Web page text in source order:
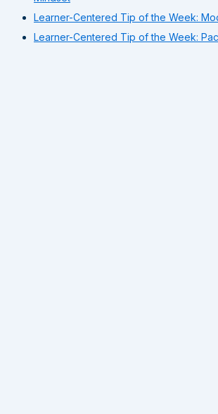
Learner-Centered Tip of the Week:
Learner-Centered Tip of the Week: